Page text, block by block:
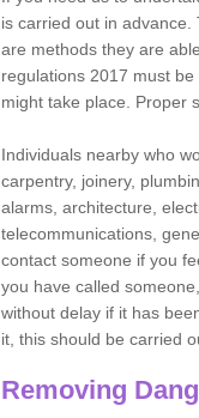
is carried out in
are methods they are
regulations 2017 must
might take place. Proper
Individuals nearby who
carpentry, joinery,
alarms, architecture,
telecommunications,
contact someone if you
you have called
without delay if it has
it, this should be carried
Removing